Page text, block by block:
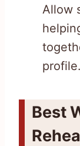
Allow
profile.
Best